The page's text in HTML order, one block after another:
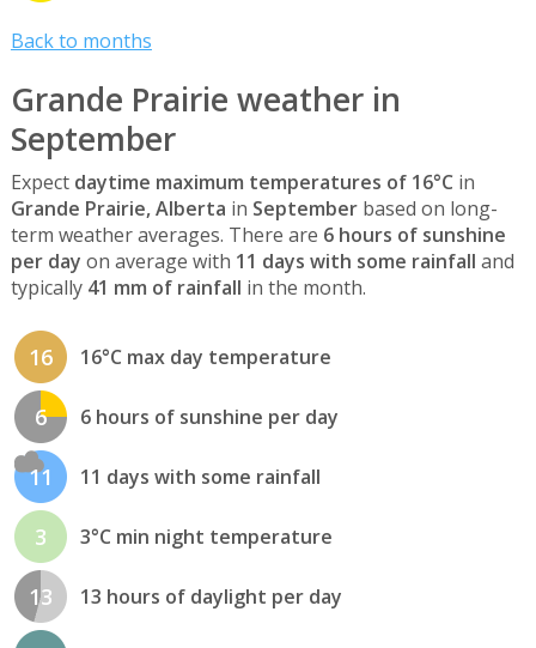
Back to months
Grande Prairie weather in
September
Expect daytime maximum temperatures of 16°C in
Grande Prairie, Alberta in Septemberbased on long-
term weather averages. There are 6 hours of sunshine
per day on average with 11 days with some rainfall and
typically 41 mm of rainfall in the month.
16 16°C max day temperature
6 6 hours of sunshine per day
11 11 days with some rainfall
3 3°C min night temperature
13 13 hours of daylight per day